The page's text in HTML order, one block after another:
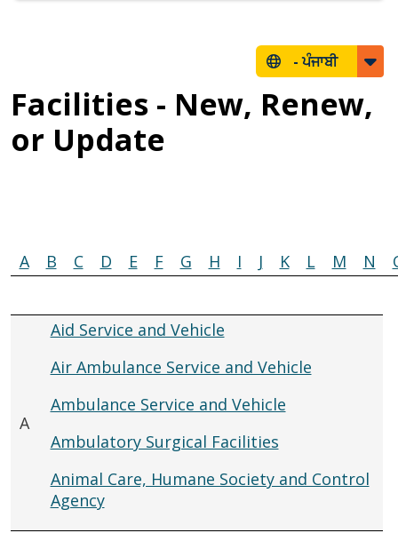
-ਪੰਜਾਬੀ
Facilities - New, Renew,
or Update
A B C D E F G H I J K L M N
A
Aid Service and Vehicle
Air Ambulance Service and Vehicle
Ambulance Service and Vehicle
Ambulatory Surgical Facilities
Animal Care, Humane Society and Control
Agency